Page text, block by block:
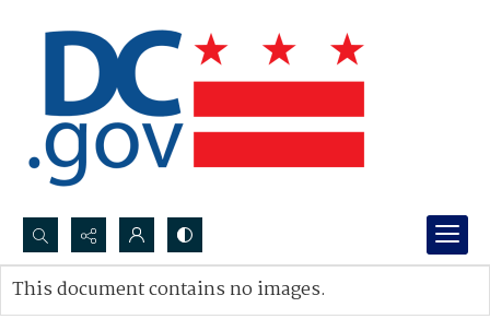
Search...
Advanced search
This document contains no images.